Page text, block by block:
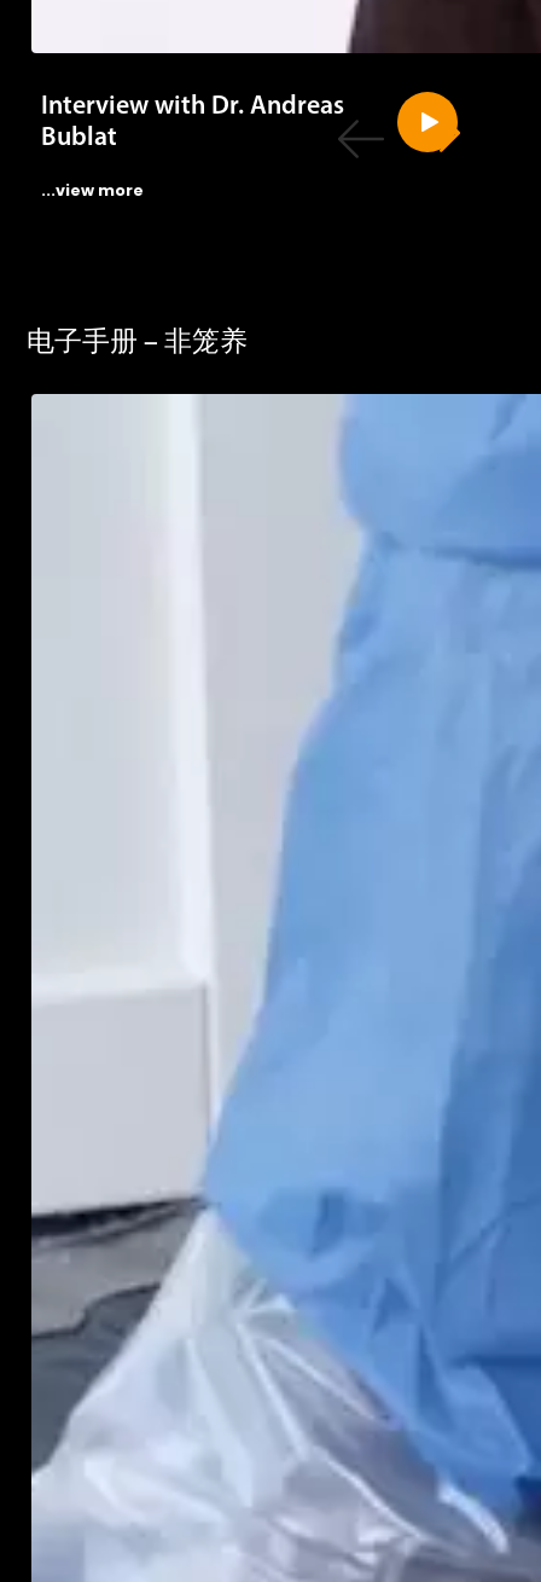
Interview with Dr. Andreas
Bublat
...view more
电子手册 – 非笼养